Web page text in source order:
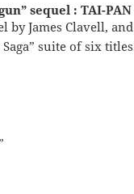
sequel : TAI-PAN
by James Clavell,
suite of six